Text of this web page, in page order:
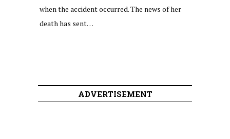
when the accident occurred. The news of her
death has sent…
ADVERTISEMENT